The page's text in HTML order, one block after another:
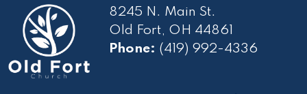
8245 N. Main St.
Old Fort, OH 44861
Phone: (419) 992-4336